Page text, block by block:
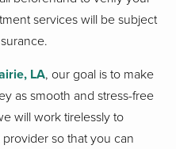
services will be subject
LA, our goal is to make
as smooth and stress-free
will work tirelessly to
so that you can